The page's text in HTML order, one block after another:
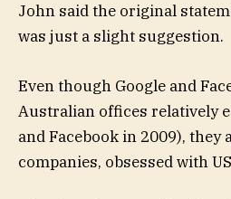
John said the original
was just a slight suggestion.
Even though Google and
Australian offices relatively
and Facebook in 2009), they
companies, obsessed with